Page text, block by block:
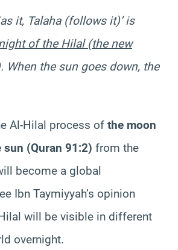
it, Talaha (follows it)’ is
of the Hilal (the new
When the sun goes down, the
Al-Hilal process of the moon
(Quran 91:2) from the
become a global
Ibn Taymiyyah’s opinion
will be visible in different
overnight.